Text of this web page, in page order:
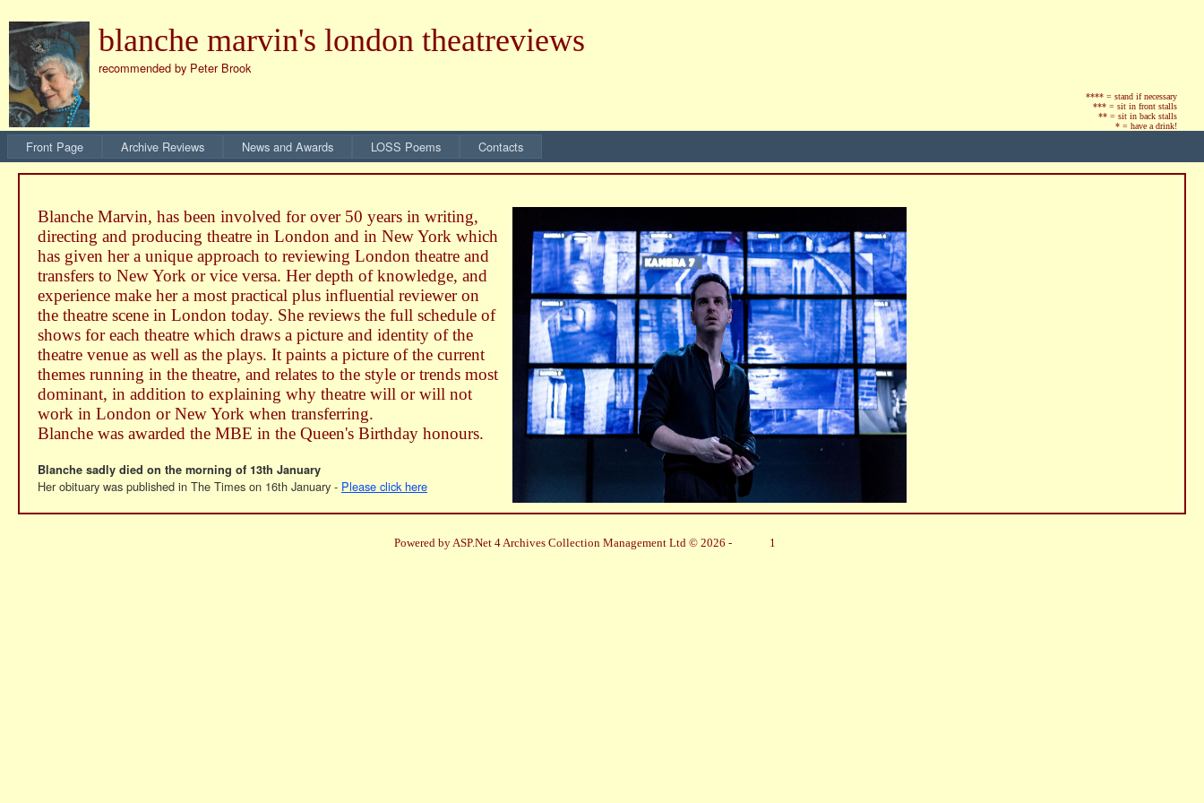
blanche marvin's london theatreviews
recommended by Peter Brook
**** = stand if necessary
*** = sit in front stalls
** = sit in back stalls
* = have a drink!
Front Page Archive Reviews News and Awards LOSS Poems Contacts
Blanche Marvin, has been involved for over 50 years in writing,
directing and producing theatre in London and in New York which
has given her a unique approach to reviewing London theatre and
transfers to New York or vice versa. Her depth of knowledge, and
experience make her a most practical plus influential reviewer on
the theatre scene in London today. She reviews the full schedule of
shows for each theatre which draws a picture and identity of the
theatre venue as well as the plays. It paints a picture of the current
themes running in the theatre, and relates to the style or trends most
dominant, in addition to explaining why theatre will or will not
work in London or New York when transferring.
Blanche was awarded the MBE in the Queen's Birthday honours.
Blanche sadly died on the morning of 13th January
Her obituary was published in The Times on 16th January - Please click here
Powered by ASP.Net 4 Archives Collection Management Ltd © 2026 - 1